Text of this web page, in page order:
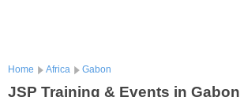
Home Africa Gabon
JSP Training & Events in Gabon